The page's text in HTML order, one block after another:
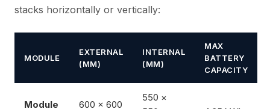
stacks horizontally or vertically:
MODULE
EXTERNAL
(MM)
INTERNAL
(MM)
MAX
BATTERY
CAPACITY
Module 600 × 600
550 ×